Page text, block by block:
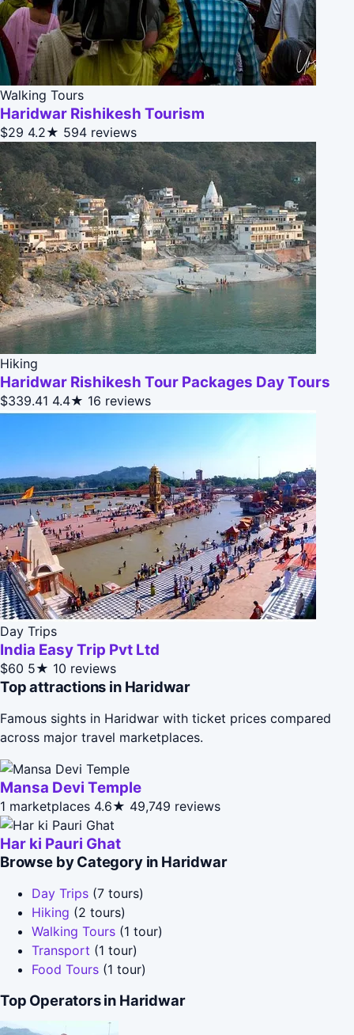
Walking Tours
Haridwar Rishikesh Tourism
$29 4.2★ 594 reviews
Hiking
Haridwar Rishikesh Tour Packages Day Tours
$339.41 4.4★ 16 reviews
Day Trips
India Easy Trip Pvt Ltd
$60 5★ 10 reviews
Top attractions in Haridwar
Famous sights in Haridwar with ticket prices compared
across major travel marketplaces.
Mansa Devi Temple
1 marketplaces 4.6★ 49,749 reviews
Har ki Pauri Ghat
Browse by Category in Haridwar
Day Trips (7 tours)
Hiking (2 tours)
Walking Tours (1 tour)
Transport (1 tour)
Food Tours (1 tour)
Top Operators in Haridwar